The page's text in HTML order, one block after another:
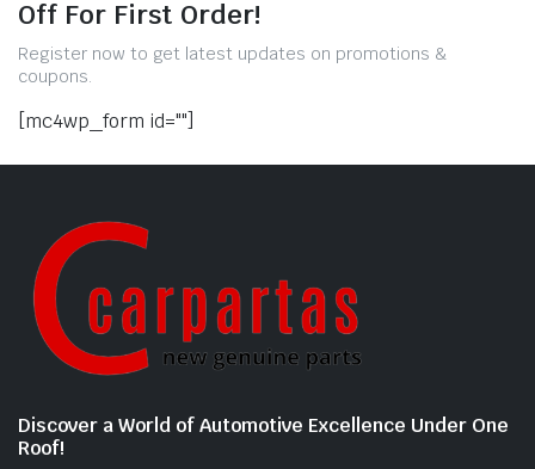
Off For First Order!
Register now to get latest updates on promotions &
coupons.
[mc4wp_form id=""]
Discover a World of Automotive Excellence Under One
Roof!